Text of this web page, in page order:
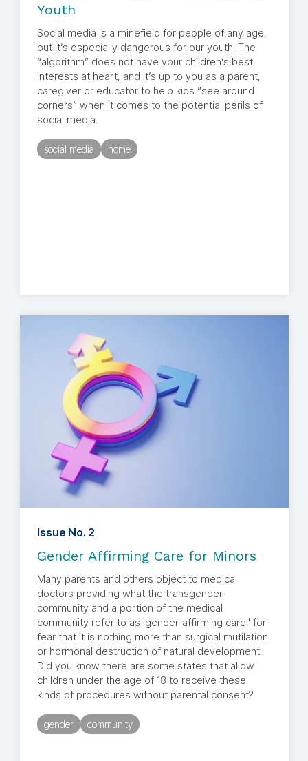
Youth
Social media is a minefield for people of any age,
but it’s especially dangerous for our youth. The
“algorithm” does not have your children’s best
interests at heart, and it’s up to you as a parent,
caregiver or educator to help kids “see around
corners” when it comes to the potential perils of
social media.
social media home
Issue No. 2
Gender Affirming Care for Minors
Many parents and others object to medical
doctors providing what the transgender
community and a portion of the medical
community refer to as 'gender-affirming care,' for
fear that it is nothing more than surgical mutilation
or hormonal destruction of natural development.
Did you know there are some states that allow
children under the age of 18 to receive these
kinds of procedures without parental consent?
gender community